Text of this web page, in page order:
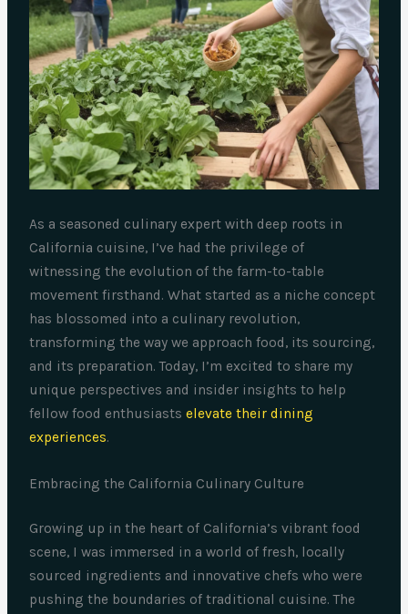
As a seasoned culinary expert with deep roots in
California cuisine, I’ve had the privilege of
witnessing the evolution of the farm-to-table
movement firsthand. What started as a niche concept
has blossomed into a culinary revolution,
transforming the way we approach food, its sourcing,
and its preparation. Today, I’m excited to share my
unique perspectives and insider insights to help
fellow food enthusiastselevate their dining
experiences.
Embracing the California Culinary Culture
Growing up in the heart of California’s vibrant food
scene, I was immersed in a world of fresh, locally
sourced ingredients and innovative chefs who were
pushing the boundaries of traditional cuisine. The